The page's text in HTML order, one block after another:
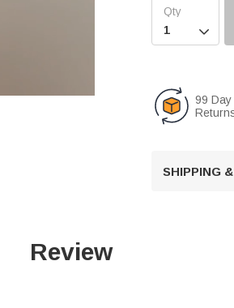

99 Day
SHIPPING
Review